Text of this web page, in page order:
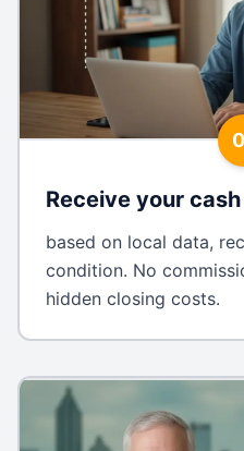
Receive your
based on local data,
condition. No
hidden closing costs.